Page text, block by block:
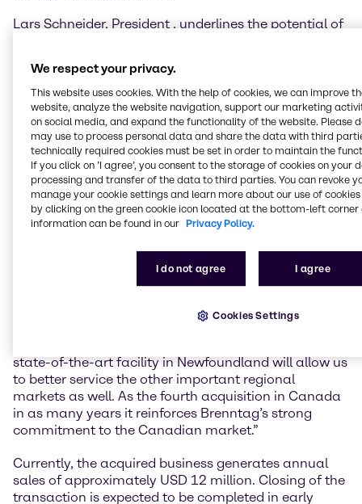
Lars Schneider, President, underlines the potential of
customer satisfaction over the past two decades. The
company’s infrastructure, capabilities and personnel
will support the expansion of our new Brenntag
Essentials and Brenntag Specialties divisions in
Canada. The acquisition will allow Alpha Chemical
and Brenntag Canada to provide even stronger value
to our customers and supply partners in Atlantic
Canada. I am thrilled to welcome the Alpha
Chemical team to Brenntag.”
geographic advantages of the acquisition: “Alpha
reputation for quality and service in the region. In
state-of-the-art facility in Newfoundland will allow us
to better service the other important regional
markets as well. As the fourth acquisition in Canada
in as many years it reinforces Brenntag’s strong
commitment to the Canadian market.”
Currently, the acquired business generates annual
sales of approximately USD 12 million. Closing of the
transaction is expected to be completed in early
We respect your privacy.
This website uses cookies. With the help of cookies, we can improve
website, analyze the website navigation, support our marketing
on social media, and expand the functionality of the website. Please
may use to process personal data and share the data with third
technically required cookies must be set in order to maintain the
If you click on ’I agree’, you consent to the storage of cookies on your
processing and transfer of the data to third parties. You can revoke
manage your cookie settings and learn more about our use of cookies
by clicking on the green cookie icon located at the bottom-left corner
information can be found in our Privacy Policy.
I do not agree I agree
Cookies Settings